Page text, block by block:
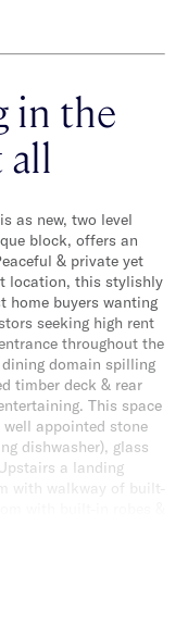
in the
all
as new, two level
block, offers an
& private yet
location, this stylishly
home buyers wanting
seeking high rent
throughout the
domain spilling
timber deck & rear
This space
appointed stone
dishwasher), glass
a landing
with walkway of built-
system heating/air
shed, video